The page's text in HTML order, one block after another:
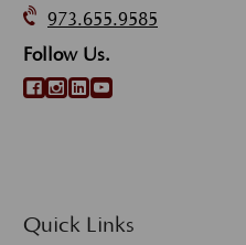
973.655.9585
Follow Us.
Quick Links